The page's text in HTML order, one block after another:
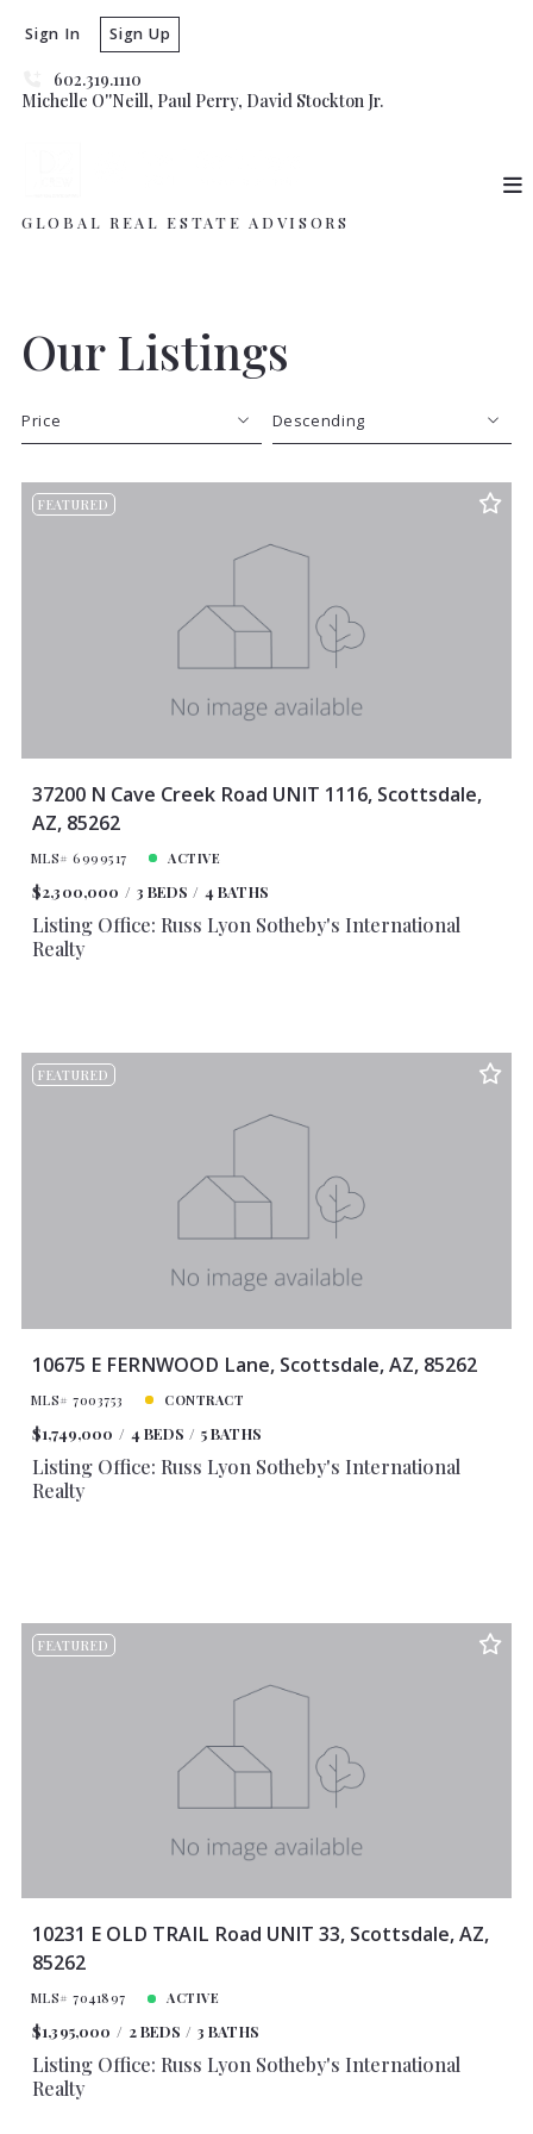
602.319.1110
Michelle O''Neill, Paul Perry, David Stockton Jr.
Sign In Sign Up
GLOBAL REAL ESTATE ADVISORS
Our Listings
Price
Beds
Sqft
Days on the Market
Descending
Descending
FEATURED
37200 N Cave Creek Road UNIT 1116, Scottsdale,
AZ, 85262
MLS# 6999517 ACTIVE
$2,300,000 3 BEDS 4 BATHS
Listing Office: Russ Lyon Sotheby's International
Realty
FEATURED
10675 E FERNWOOD Lane, Scottsdale, AZ, 85262
MLS# 7003753 CONTRACT
$1,749,000 4 BEDS 5 BATHS
Listing Office: Russ Lyon Sotheby's International
Realty
FEATURED
10231 E OLD TRAIL Road UNIT 33, Scottsdale, AZ,
85262
MLS# 7041897 ACTIVE
$1,395,000 2 BEDS 3 BATHS
Listing Office: Russ Lyon Sotheby's International
Realty